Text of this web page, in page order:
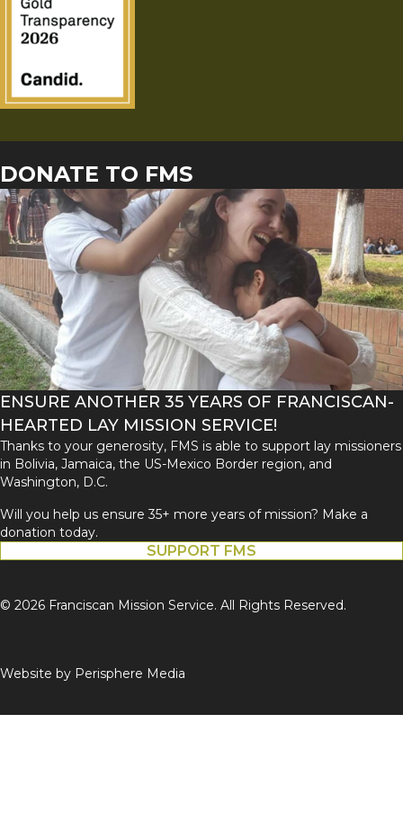
DONATE TO FMS
ENSURE ANOTHER 35 YEARS OF FRANCISCAN-
HEARTED LAY MISSION SERVICE!
Thanks to your generosity, FMS is able to support lay missioners
in Bolivia, Jamaica, the US-Mexico Border region, and
Washington, D.C.
Will you help us ensure 35+ more years of mission? Make a
donation today.
SUPPORT FMS
© 2026 Franciscan Mission Service. All Rights Reserved.
Website by Perisphere Media